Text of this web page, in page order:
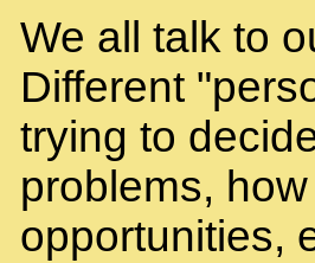
We all talk to
Different
trying to
problems,
opportunities,